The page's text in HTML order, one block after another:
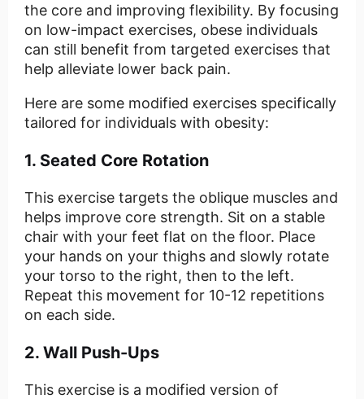
the core and improving flexibility. By focusing
on low-impact exercises, obese individuals
can still benefit from targeted exercises that
help alleviate lower back pain.
Here are some modified exercises specifically
tailored for individuals with obesity:
1. Seated Core Rotation
This exercise targets the oblique muscles and
helps improve core strength. Sit on a stable
chair with your feet flat on the floor. Place
your hands on your thighs and slowly rotate
your torso to the right, then to the left.
Repeat this movement for 10-12 repetitions
on each side.
2. Wall Push-Ups
This exercise is a modified version of